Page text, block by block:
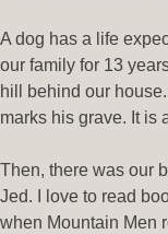
A dog has a life
our family for 13
hill behind our
marks his grave. It is
Then, there was our
Jed. I love to read
when Mountain Men